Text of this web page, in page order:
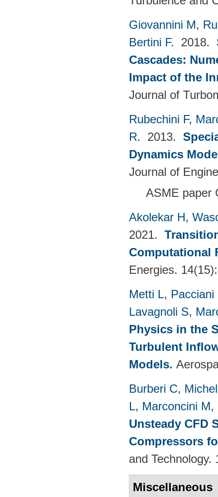
Giovannini M,
Bertini F. 2018.
Cascades:
Impact of the
Journal of
Rubechini F,
R. 2013.
Dynamics
Journal of
ASME paper
Akolekar H,
2021.
Computational
Energies.
Metti L, Pacciani
Lavagnoli S,
Physics in the
Turbulent
Models.
Burberi C,
L, Marconcini M,
Unsteady CFD
Compressors
and Technology.
Miscellaneous